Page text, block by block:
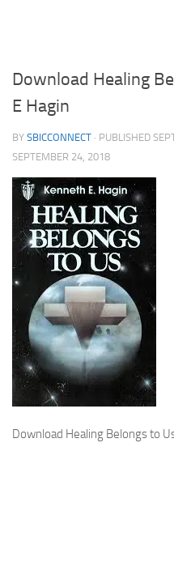
Download Healing
E Hagin
BY SBICCONNECT · PUBLISHED
SEPTEMBER 24, 2018
Download Healing Belongs to